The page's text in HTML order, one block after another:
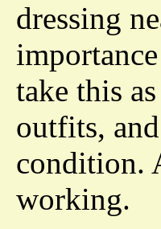
dressing
take this
outfits,
condition.
working.